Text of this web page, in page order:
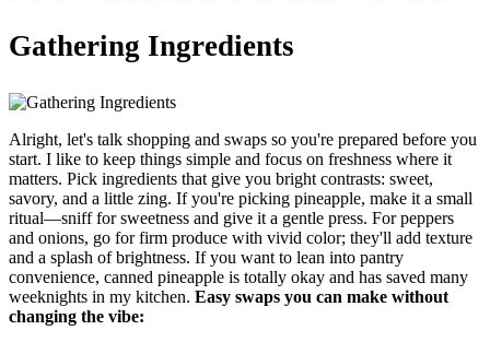
Gathering Ingredients
Alright, let's talk shopping and swaps so you're prepared before you
start. I like to keep things simple and focus on freshness where it
matters. Pick ingredients that give you bright contrasts: sweet,
savory, and a little zing. If you're picking pineapple, make it a small
ritual—sniff for sweetness and give it a gentle press. For peppers
and onions, go for firm produce with vivid color; they'll add texture
and a splash of brightness. If you want to lean into pantry
convenience, canned pineapple is totally okay and has saved many
weeknights in my kitchen. Easy swaps you can make without
changing the vibe: